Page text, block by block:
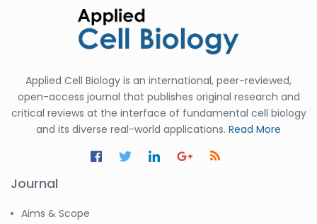
Adel W Ekladious
-Australia
Sai sanikommu
Matjanova Kholida
Kazakbaevna
-Uzbekistan
-United States
Ramya
-United States
Applied Cell Biology is an international, peer-reviewed,
open-access journal that publishes original research and
critical reviews at the interface of fundamental cell biology
and its diverse real-world applications. Read More
Journal
Aims & Scope